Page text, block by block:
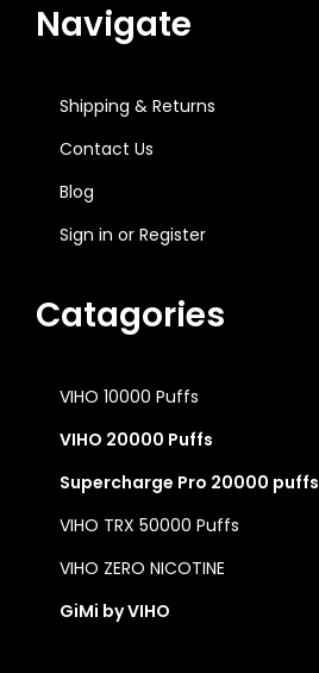
Navigate
Shipping & Returns
Contact Us
Blog
Sign in or Register
Catagories
VIHO 10000 Puffs
VIHO 20000 Puffs
Supercharge Pro 20000 puffs
VIHO TRX 50000 Puffs
VIHO ZERO NICOTINE
GiMi by VIHO